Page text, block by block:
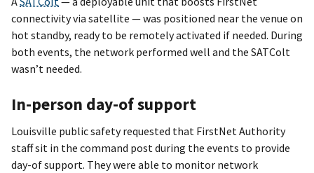
connectivity via satellite — was positioned near the venue on
hot standby, ready to be remotely activated if needed. During
both events, the network performed well and the SATColt
wasn’t needed.
In-person day-of support
Louisville public safety requested that FirstNet Authority
staff sit in the command post during the events to provide
day-of support. They were able to monitor network